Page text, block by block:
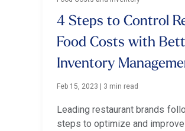
4 Steps to Control
Food Costs with
Inventory
Feb 15, 2023 | 3 min read
Leading restaurant brands
steps to optimize and